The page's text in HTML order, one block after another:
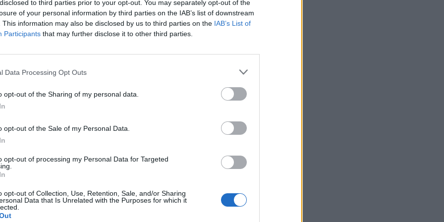
to third parties prior to your opt-out. You may separately opt-out of the
of your personal information by third parties on the IAB’s list of downstream
This information may also be disclosed by us to third parties on the IAB’s List of
Participants that may further disclose it to other third parties.
Data Processing Opt Outs
opt-out of the Sharing of my personal data.
opt-out of the Sale of my Personal Data.
opt-out of processing my Personal Data for Targeted
opt-out of Collection, Use, Retention, Sale, and/or Sharing
Data that Is Unrelated with the Purposes for which it
fallible. For example, in 2008, the fourth year of a
the economy.
make a trading decision, it’ll help if they know
is elected.
NatWest launch ‘Couch to Cash’ £5k